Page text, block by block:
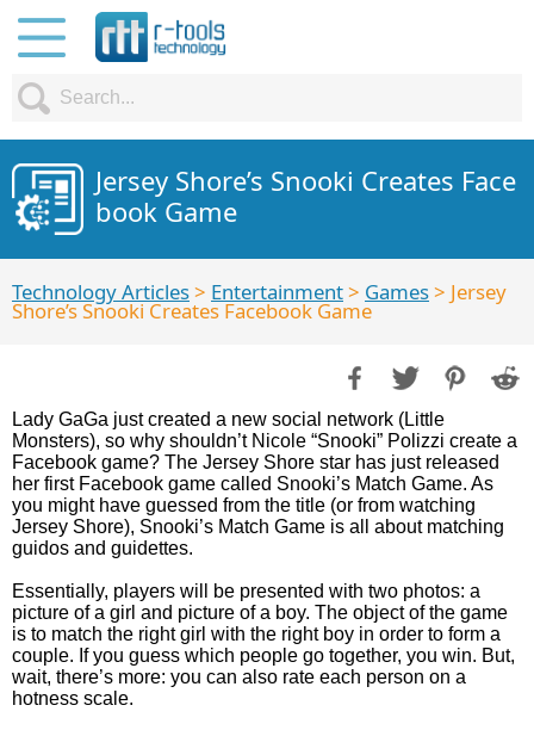
Jersey Shore’s Snooki Creates Face
book Game
Technology Articles> Entertainment> Games> Jersey
Shore’s Snooki Creates Facebook Game
Lady GaGa just created a new social network (Little
Monsters), so why shouldn’t Nicole “Snooki” Polizzi create a
Facebook game? The Jersey Shore star has just released
her first Facebook game called Snooki’s Match Game. As
you might have guessed from the title (or from watching
Jersey Shore), Snooki’s Match Game is all about matching
guidos and guidettes.
Essentially, players will be presented with two photos: a
picture of a girl and picture of a boy. The object of the game
is to match the right girl with the right boy in order to form a
couple. If you guess which people go together, you win. But,
wait, there’s more: you can also rate each person on a
hotness scale.